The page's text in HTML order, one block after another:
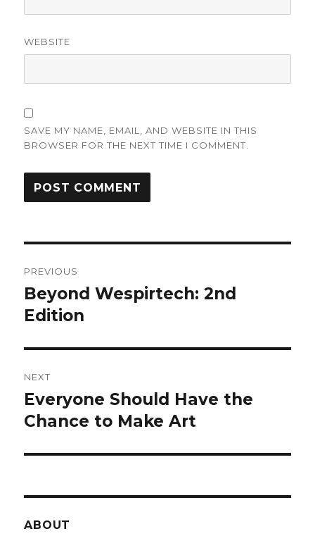
WEBSITE
SAVE MY NAME, EMAIL, AND WEBSITE IN THIS
BROWSER FOR THE NEXT TIME I COMMENT.
navigation
PREVIOUS
Previous
post:
Beyond Wespirtech: 2nd
Edition
NEXT
Next
post:
Everyone Should Have the
Chance to Make Art
ABOUT